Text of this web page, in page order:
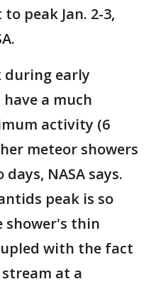
peak Jan. 2-3,
during early
a much
activity (6
meteor showers
NASA says.
peak is so
shower's thin
with the fact
at a